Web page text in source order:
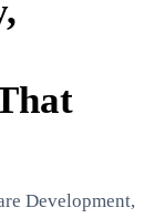
Development,